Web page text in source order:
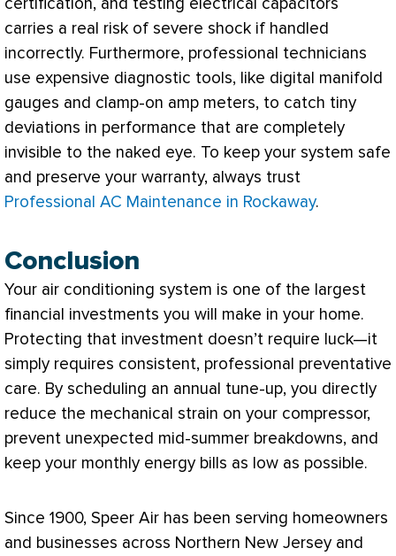
carries a real risk of severe shock if handled
incorrectly. Furthermore, professional technicians
use expensive diagnostic tools, like digital manifold
gauges and clamp-on amp meters, to catch tiny
deviations in performance that are completely
invisible to the naked eye. To keep your system safe
and preserve your warranty, always trust
Professional AC Maintenance in Rockaway.
Conclusion
Your air conditioning system is one of the largest
financial investments you will make in your home.
Protecting that investment doesn’t require luck—it
simply requires consistent, professional preventative
care. By scheduling an annual tune-up, you directly
reduce the mechanical strain on your compressor,
prevent unexpected mid-summer breakdowns, and
keep your monthly energy bills as low as possible.
Since 1900, Speer Air has been serving homeowners
and businesses across Northern New Jersey and